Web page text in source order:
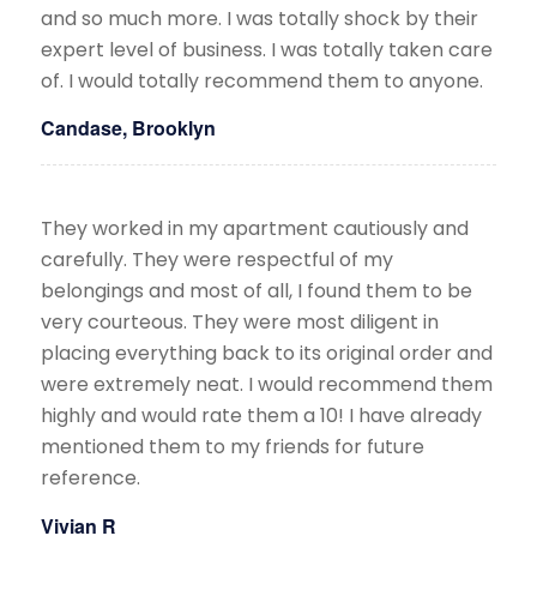
and so much more. I was totally shock by their
expert level of business. I was totally taken care
of. I would totally recommend them to anyone.
Candase, Brooklyn
They worked in my apartment cautiously and
carefully. They were respectful of my
belongings and most of all, I found them to be
very courteous. They were most diligent in
placing everything back to its original order and
were extremely neat. I would recommend them
highly and would rate them a 10! I have already
mentioned them to my friends for future
reference.​
Vivian R